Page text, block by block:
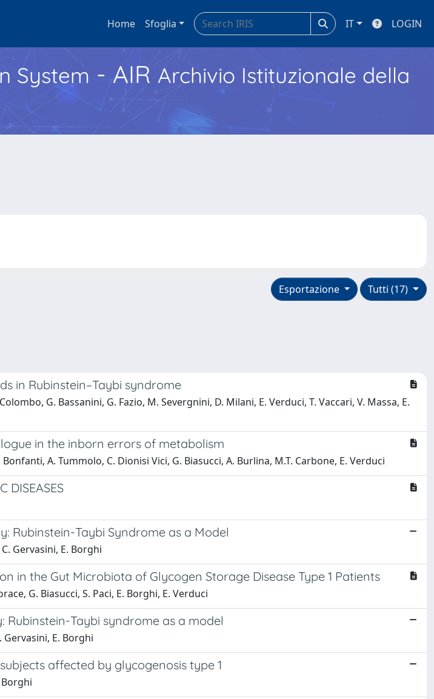
Home Sfoglia IT LOGIN
System - AIR Archivio Istituzionale della
Tutti (17)
Esportazione
in Rubinstein–Taybi syndrome
G. Bassanini, G. Fazio, M. Severgnini, D. Milani, E. Verduci, T. Vaccari, V. Massa, E.
in the inborn errors of metabolism
A. Tummolo, C. Dionisi Vici, G. Biasucci, A. Burlina, M.T. Carbone, E. Verduci
DISEASES
Rubinstein-Taybi Syndrome as a Model
Gervasini, E. Borghi
the Gut Microbiota of Glycogen Storage Disease Type 1 Patients
G. Biasucci, S. Paci, E. Borghi, E. Verduci
Taybi syndrome as a model
Gervasini, E. Borghi
affected by glycogenosis type 1
Borghi